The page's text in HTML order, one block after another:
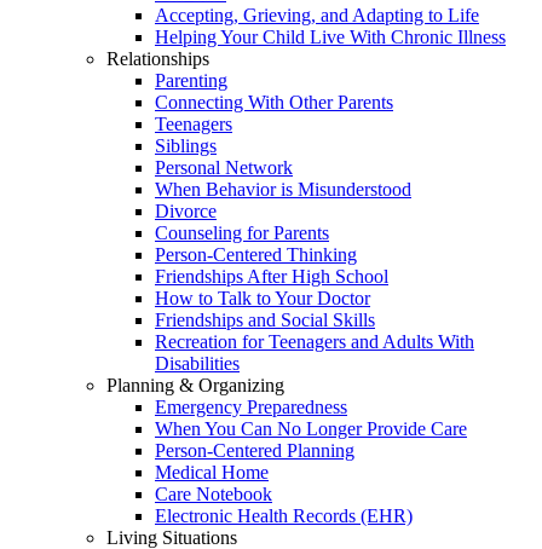
Accepting, Grieving, and Adapting to Life
Helping Your Child Live With Chronic Illness
Relationships
Parenting
Connecting With Other Parents
Teenagers
Siblings
Personal Network
When Behavior is Misunderstood
Divorce
Counseling for Parents
Person-Centered Thinking
Friendships After High School
How to Talk to Your Doctor
Friendships and Social Skills
Recreation for Teenagers and Adults With
Disabilities
Planning & Organizing
Emergency Preparedness
When You Can No Longer Provide Care
Person-Centered Planning
Medical Home
Care Notebook
Electronic Health Records (EHR)
Living Situations